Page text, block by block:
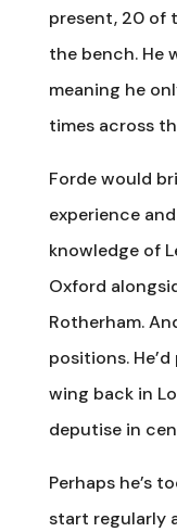
present, 20 of
the bench. He
meaning he
times across
Forde would
experience
knowledge of
Oxford
Rotherham.
positions.
wing back in
deputise in
Perhaps he’s
start regularly